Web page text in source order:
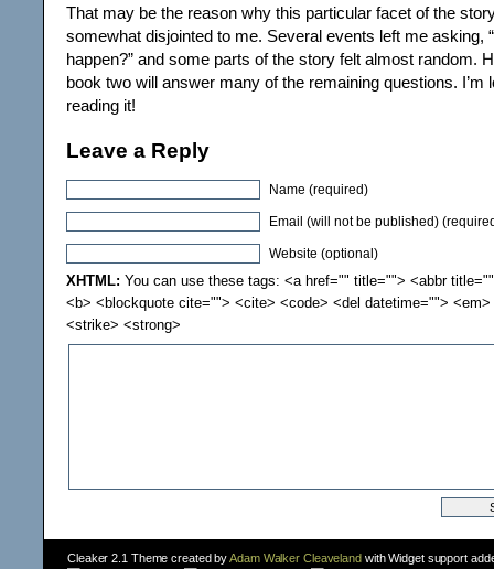
That may be the reason why this particular facet of the
somewhat disjointed to me. Several events left me asking,
happen?” and some parts of the story felt almost random.
book two will answer many of the remaining questions. I’m
reading it!
Leave a Reply
Name (required)
Email (will not be published)
Website (optional)
XHTML: You can use these tags: <a href="" title=""> <abbr
<b> <blockquote cite=""> <cite> <code> <del datetime="">
<strike> <strong>
Cleaker 2.1 Theme created byAdam Walker Cleavelandwith Widget support